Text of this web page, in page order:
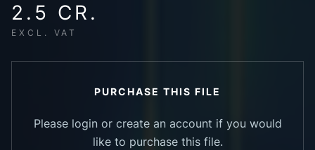
2.5 CR.
EXCL. VAT
PURCHASE THIS FILE
Please login or create an account if you would
like to purchase this file.